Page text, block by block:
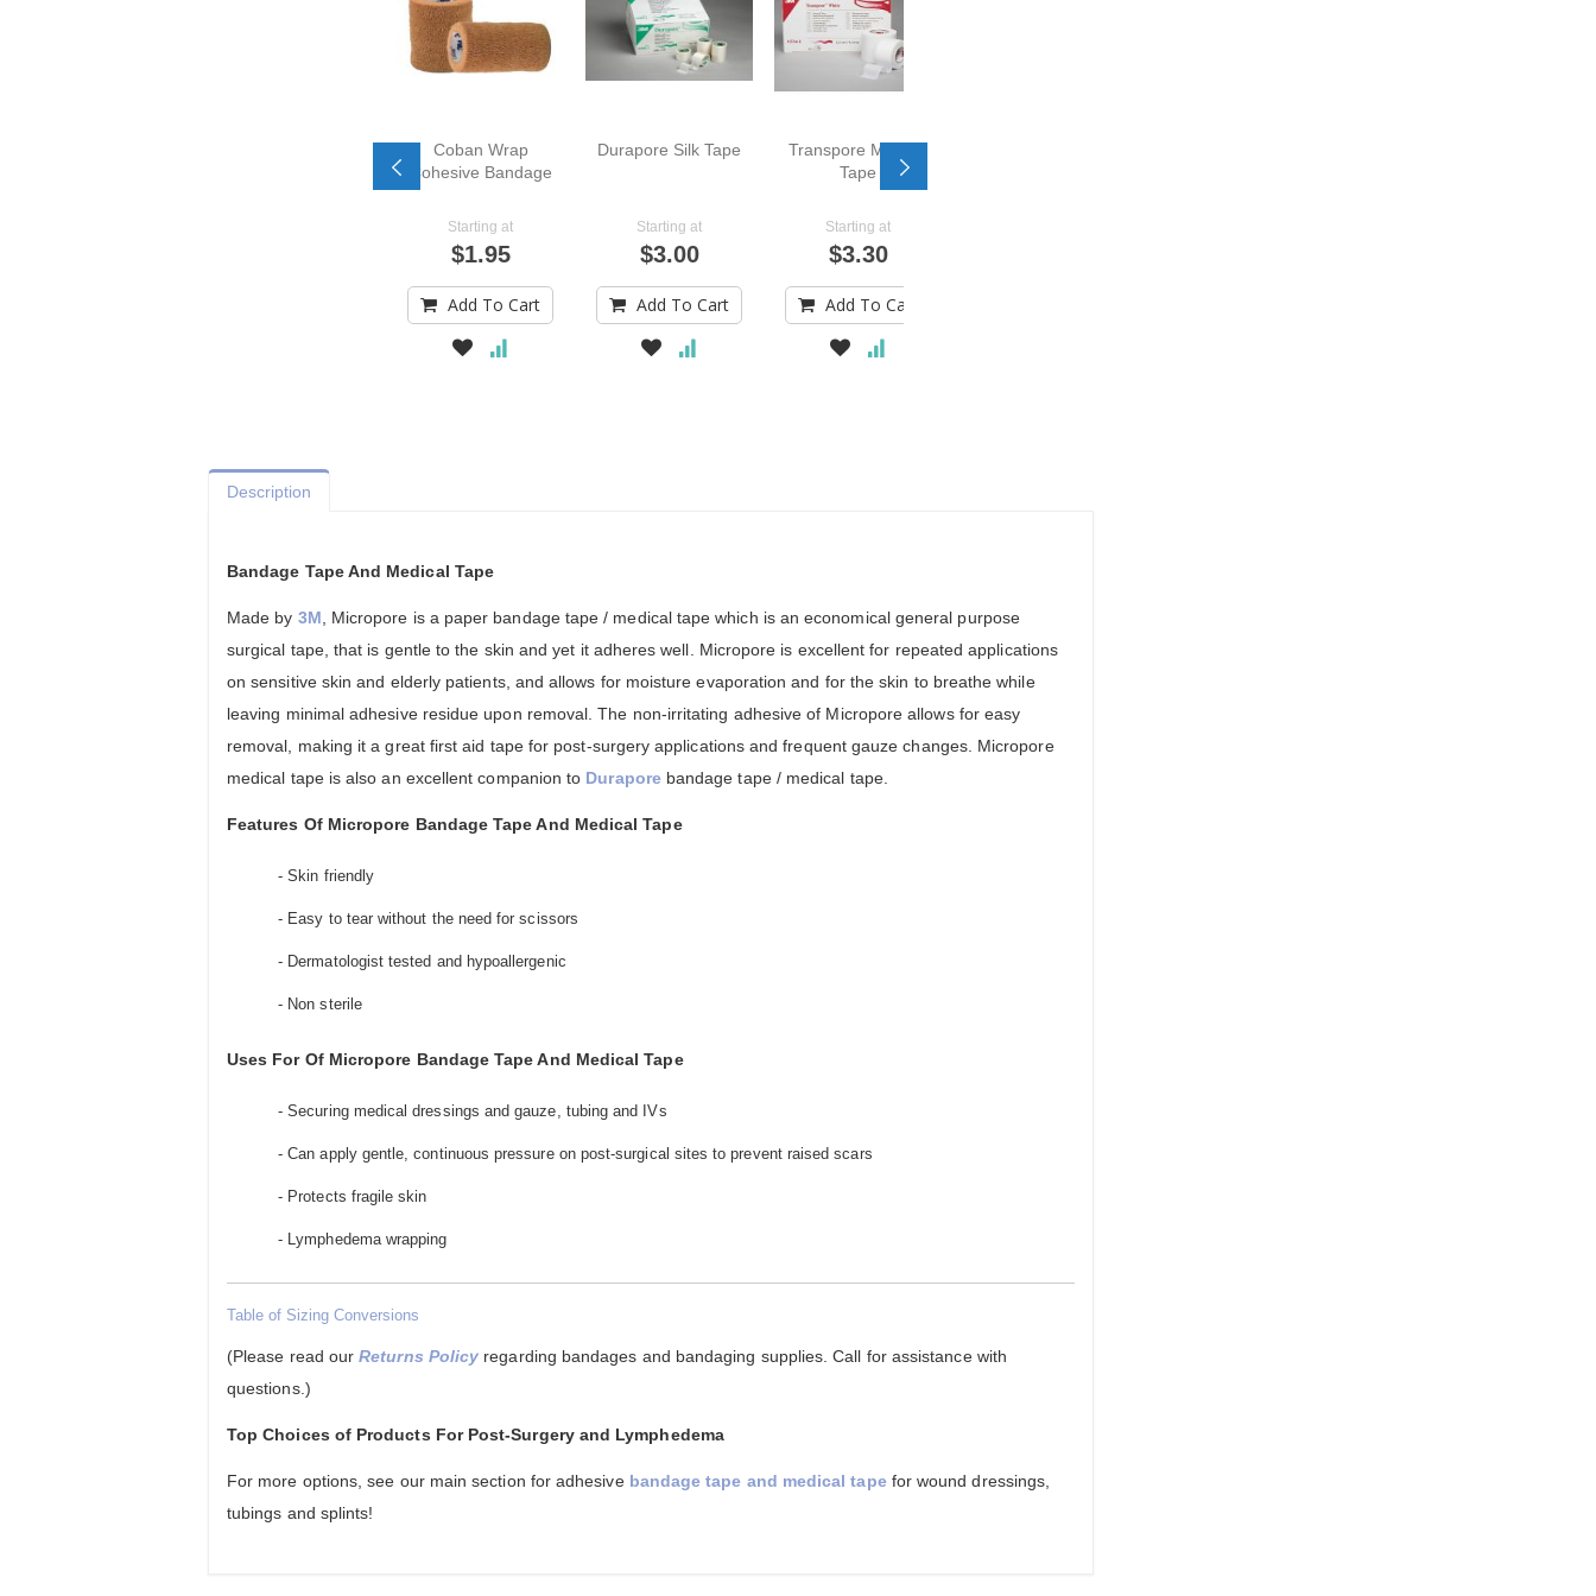
Coban Wrap
Cohesive Bandage
Starting at
$1.95
Add To Cart
Durapore Silk Tape
Starting at
$3.00
Add To Cart
Transpore Medical
Tape
Starting at
$3.30
Add To Cart
Description
Bandage Tape And Medical Tape
Made by 3M , Micropore is a paper bandage tape / medical tape which is an economical general purpose
surgical tape, that is gentle to the skin and yet it adheres well. Micropore is excellent for repeated applications
on sensitive skin and elderly patients, and allows for moisture evaporation and for the skin to breathe while
leaving minimal adhesive residue upon removal. The non-irritating adhesive of Micropore allows for easy
removal, making it a great first aid tape for post-surgery applications and frequent gauze changes. Micropore
medical tape is also an excellent companion to Duraporebandage tape / medical tape.
Features Of Micropore Bandage Tape And Medical Tape
- Skin friendly
- Easy to tear without the need for scissors
- Dermatologist tested and hypoallergenic
- Non sterile
Uses For Of Micropore Bandage Tape And Medical Tape
- Securing medical dressings and gauze, tubing and IVs
- Can apply gentle, continuous pressure on post-surgical sites to prevent raised scars
- Protects fragile skin
- Lymphedema wrapping
Table of Sizing Conversions
(Please read ourReturns Policy regarding bandages and bandaging supplies. Call for assistance with
questions.)
Top Choices of Products For Post-Surgery and Lymphedema
For more options, see our main section for adhesive bandage tape and medical tapefor wound dressings,
tubings and splints!